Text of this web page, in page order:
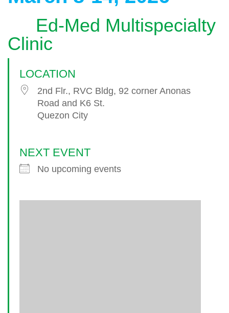
Ed-Med Multispecialty
Clinic
LOCATION
2nd Flr., RVC Bldg, 92 corner Anonas
Road and K6 St.
Quezon City
NEXT EVENT
No upcoming events